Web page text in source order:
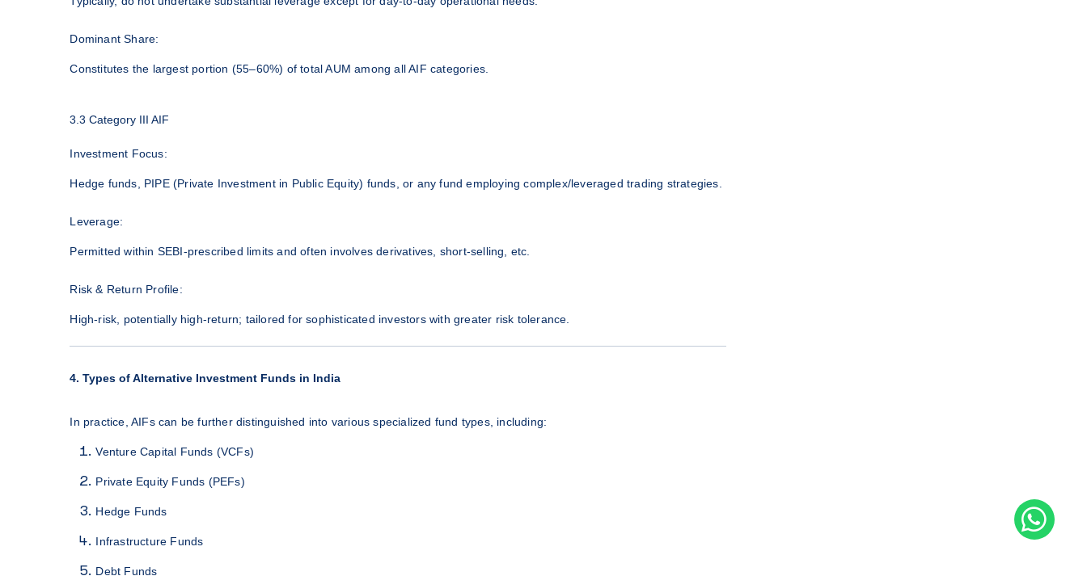
Dominant Share:
Constitutes the largest portion (55–60%) of total AUM among all AIF categories.
3.3 Category III AIF
Investment Focus:
Hedge funds, PIPE (Private Investment in Public Equity) funds, or any fund employing complex/leveraged trading strategies.
Leverage:
Permitted within SEBI-prescribed limits and often involves derivatives, short-selling, etc.
Risk & Return Profile:
High-risk, potentially high-return; tailored for sophisticated investors with greater risk tolerance.
4. Types of Alternative Investment Funds in India
In practice, AIFs can be further distinguished into various specialized fund types, including:
Venture Capital Funds (VCFs)
Private Equity Funds (PEFs)
Hedge Funds
Infrastructure Funds
Debt Funds